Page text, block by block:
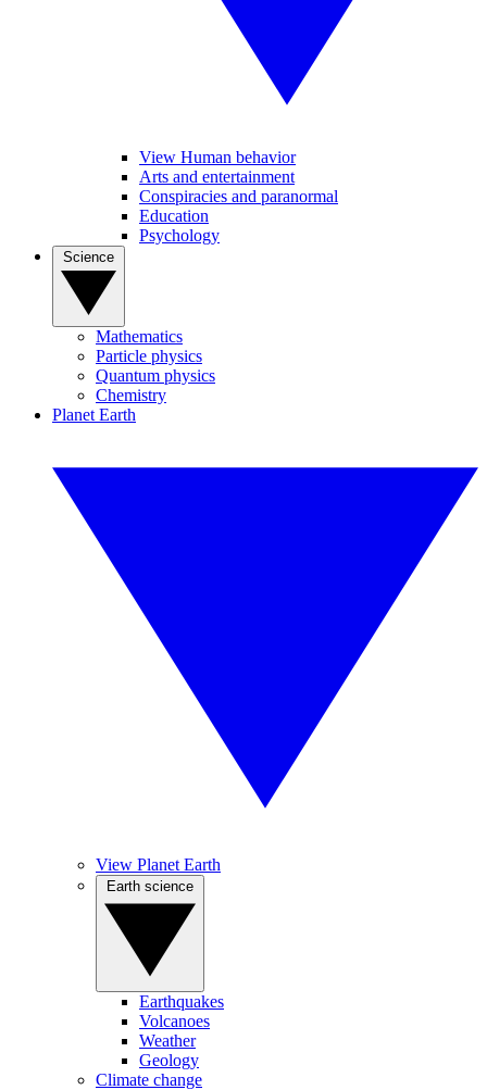
View Human behavior
Arts and entertainment
Conspiracies and paranormal
Education
Psychology
Mathematics
Particle physics
Quantum physics
Chemistry
Planet Earth
View Planet Earth
Earthquakes
Volcanoes
Weather
Geology
Climate change